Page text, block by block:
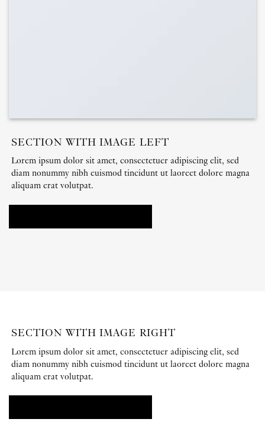
SECTION WITH IMAGE LEFT
Lorem ipsum dolor sit amet, consectetuer adipiscing elit, sed
diam nonummy nibh euismod tincidunt ut laoreet dolore magna
aliquam erat volutpat.
SECTION WITH IMAGE RIGHT
Lorem ipsum dolor sit amet, consectetuer adipiscing elit, sed
diam nonummy nibh euismod tincidunt ut laoreet dolore magna
aliquam erat volutpat.